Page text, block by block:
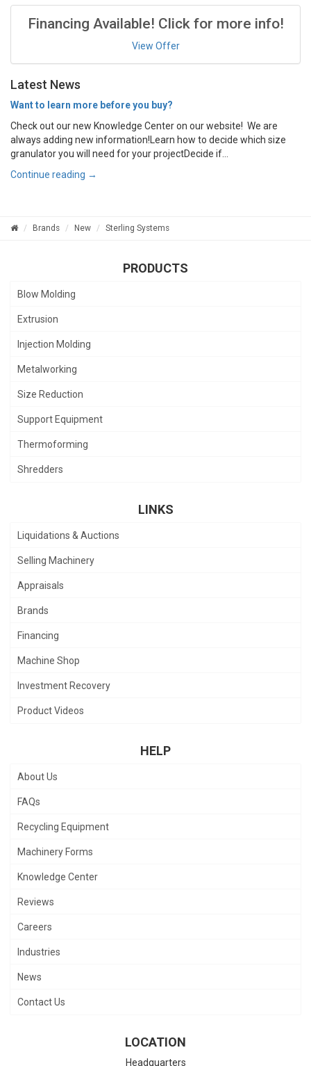
Financing Available! Click for more info!
View Offer
Latest News
Want to learn more before you buy?
Check out our new Knowledge Center on our website! We are
always adding new information!Learn how to decide which size
granulator you will need for your projectDecide if...
Continue reading →
Brands New Sterling Systems
PRODUCTS
Blow Molding
Extrusion
Injection Molding
Metalworking
Size Reduction
Support Equipment
Thermoforming
Shredders
LINKS
Liquidations & Auctions
Selling Machinery
Appraisals
Brands
Financing
Machine Shop
Investment Recovery
Product Videos
HELP
About Us
FAQs
Recycling Equipment
Machinery Forms
Knowledge Center
Reviews
Careers
Industries
News
Contact Us
LOCATION
Headquarters